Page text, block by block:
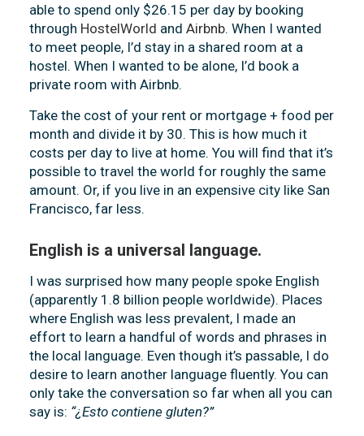
able to spend only $26.15 per day by booking
through HostelWorld and Airbnb. When I wanted
to meet people, I’d stay in a shared room at a
hostel. When I wanted to be alone, I’d book a
private room with Airbnb.
Take the cost of your rent or mortgage + food per
month and divide it by 30. This is how much it
costs per day to live at home. You will find that it’s
possible to travel the world for roughly the same
amount. Or, if you live in an expensive city like San
Francisco, far less.
English is a universal language.
I was surprised how many people spoke English
(apparently 1.8 billion people worldwide). Places
where English was less prevalent, I made an
effort to learn a handful of words and phrases in
the local language. Even though it’s passable, I do
desire to learn another language fluently. You can
only take the conversation so far when all you can
say is: “¿Esto contiene gluten?”